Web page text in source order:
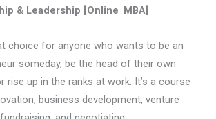
& Leadership [Online MBA]
choice for anyone who wants to be an
someday, be the head of their own
rise up in the ranks at work. It’s a course
business development, venture